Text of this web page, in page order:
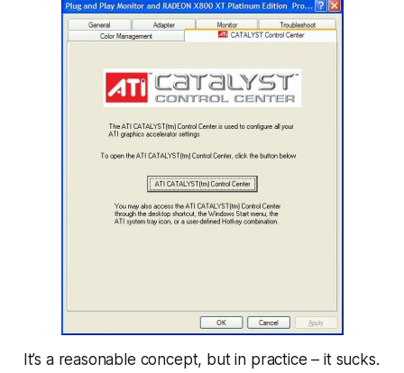
It’s a reasonable concept, but in practice – it sucks.